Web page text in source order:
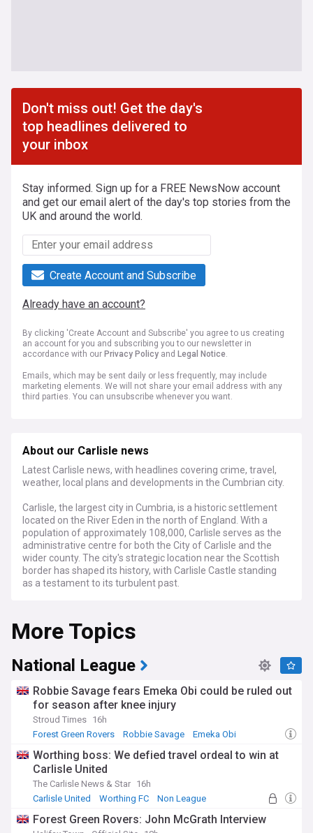
Don't miss out! Get the day's
top headlines delivered to
your inbox
Stay informed. Sign up for a FREE NewsNow account
and get our email alert of the day's top stories from the
UK and around the world.
Create Account and Subscribe
Already have an account?
By clicking 'Create Account and Subscribe' you agree to us creating
an account for you and subscribing you to our newsletter in
accordance with our Privacy Policy and Legal Notice.
Emails, which may be sent daily or less frequently, may include
marketing elements. We will not share your email address with any
third parties. You can unsubscribe whenever you want.
About our Carlisle news
Latest Carlisle news, with headlines covering crime, travel,
weather, local plans and developments in the Cumbrian city.
Carlisle, the largest city in Cumbria, is a historic settlement
located on the River Eden in the north of England. With a
population of approximately 108,000, Carlisle serves as the
administrative centre for both the City of Carlisle and the
wider county. The city's strategic location near the Scottish
border has shaped its history, with Carlisle Castle standing
as a testament to its turbulent past.
and growth, with several key developments underway. The
city is investing in its infrastructure, including improvements
to the road network and public transport system. However,
Carlisle also faces challenges, such as the need for
affordable housing and the impact of climate change, which
Carlisle boasts a vibrant cultural scene, with numerous
events and attractions throughout the year. The city hosts
the annual Carlisle Fringe Festival, which showcases a
House Museum and Art Gallery, which explores the region's
rich history and heritage. Carlisle's historic quarter, with its
cobbled streets and medieval architecture, is a popular
destination for both locals and tourists alike.
The city's economy has traditionally been based on
More Topics
National League
Robbie Savage fears Emeka Obi could be ruled out
for season after knee injury
Stroud Times 16h
Forest Green Rovers
Robbie Savage Emeka Obi
Worthing boss: We defied travel ordeal to win at
Carlisle United
The Carlisle News & Star 16h
Carlisle United
Worthing FC Non League
Forest Green Rovers: John McGrath Interview